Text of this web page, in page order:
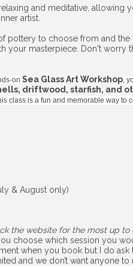
and meditative, allowing
artist.
pottery to choose from and the
your masterpiece. Don't worry
on Sea Glass Art Workshop ,
driftwood, starfish, and
class is a fun and memorable way to
& August only)
the website for the most up to
choose which session you
when you book but I do ask
and we don’t want anyone